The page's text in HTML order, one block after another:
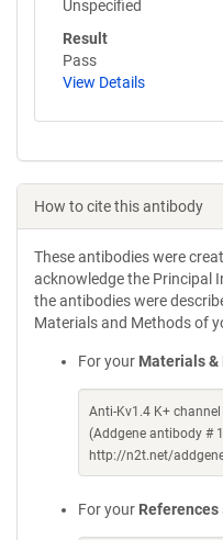
Unspecified
Result
Pass
View Details
How to cite this antibody
These antibodies were
acknowledge the Principal
the antibodies were
Materials and Methods of
For your Materials &
Anti-Kv1.4 K+
(Addgene antibody #
http://n2t.net/
For your References